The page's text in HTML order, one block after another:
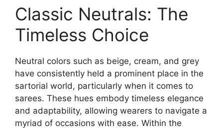
Classic Neutrals: The
Timeless Choice
Neutral colors such as beige, cream, and grey
have consistently held a prominent place in the
sartorial world, particularly when it comes to
sarees. These hues embody timeless elegance
and adaptability, allowing wearers to navigate a
myriad of occasions with ease. Within the